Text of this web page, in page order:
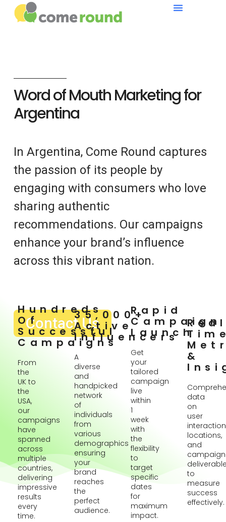
Word of Mouth Marketing for
Argentina
In Argentina, Come Round captures
the passion of its people by
engaging with consumers who love
sharing authentic
recommendations. Our campaigns
enhance your brand’s influence
across this vibrant nation.
Contact Us
Hundreds
Of
Successful
Campaigns
From
the
UK to
the
USA,
our
campaigns
have
spanned
across
multiple
countries,
delivering
impressive
results
every
time.
35,000+
Active
Influencers
A
diverse
and
handpicked
network
of
individuals
from
various
demographics
ensuring
your
brand
reaches
the
perfect
audience.
Rapid
Campaign
Launch
Get
your
tailored
campaign
live
within
1
week
with
the
flexibility
to
target
specific
dates
for
maximum
impact.
&
data
on
user
locations,
and
campaign
to
measure
success
effectively.